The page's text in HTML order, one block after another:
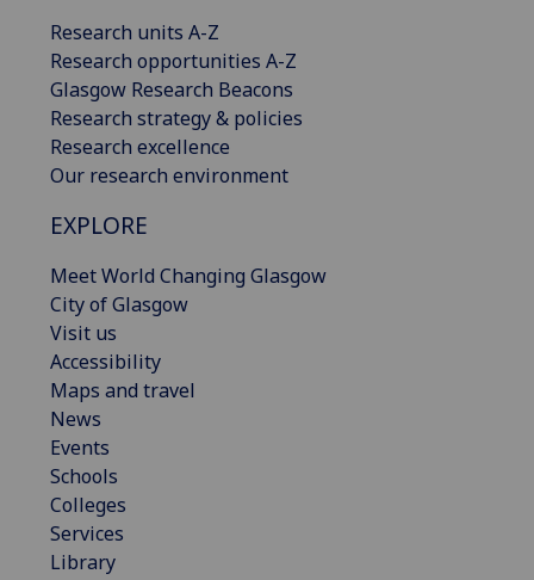
Research units A-Z
Research opportunities A-Z
Glasgow Research Beacons
Research strategy & policies
Research excellence
Our research environment
EXPLORE
Meet World Changing Glasgow
City of Glasgow
Visit us
Accessibility
Maps and travel
News
Events
Schools
Colleges
Services
Library